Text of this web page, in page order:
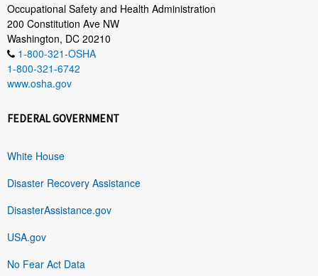
Occupational Safety and Health Administration
200 Constitution Ave NW
Washington, DC 20210
1-800-321-OSHA
1-800-321-6742
www.osha.gov
FEDERAL GOVERNMENT
White House
Disaster Recovery Assistance
DisasterAssistance.gov
USA.gov
No Fear Act Data